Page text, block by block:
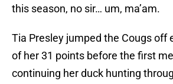
this season, no sir… um, ma’am.
Tia Presley jumped the Cougs off
of her 31 points before the first
continuing her duck hunting